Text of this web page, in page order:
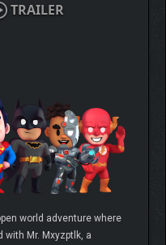
TRAILER
world adventure where
Mr. Mxyzptlk, a